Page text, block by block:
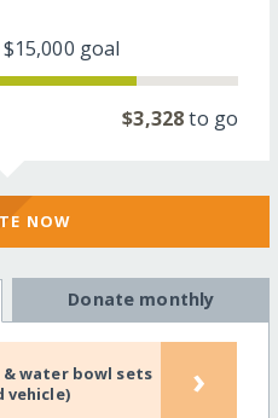
$15,000 goal
$3,328to go
NOW
Donate monthly
& water bowl sets
vehicle)
›